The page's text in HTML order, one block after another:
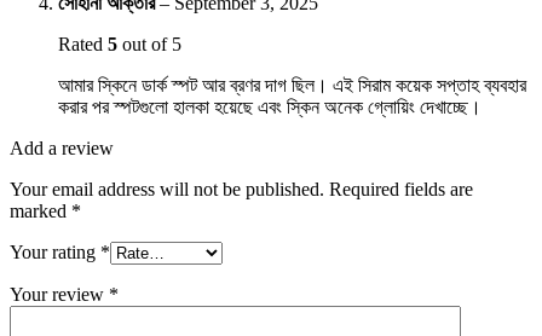
Rated 5 out of 5
আমার স্কিনে ডার্ক স্পট আর ব্রণর দাগ ছিল। এই সিরাম কয়েক সপ্তাহ ব্যবহার
করার পর স্পটগুলো হালকা হয়েছে এবং স্কিন অনেক গ্লোয়িং দেখাচ্ছে।
Add a review
Your email address will not be published. Required fields are
marked *
Your rating *
Your review *